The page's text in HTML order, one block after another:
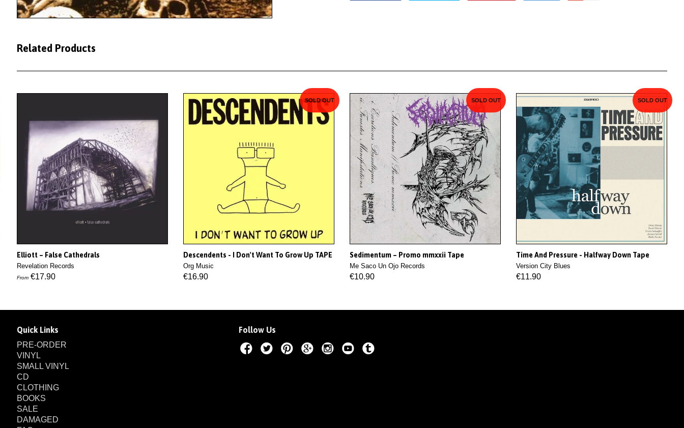
Related Products
Elliott – False Cathedrals
Revelation Records
From €17.90
SOLD OUT
Descendents - I Don't Want To Grow Up TAPE
Org Music
€16.90
SOLD OUT
Sedimentum – Promo mmxxii Tape
Me Saco Un Ojo Records
€10.90
SOLD OUT
Time And Pressure - Halfway Down Tape
Version City Blues
€11.90
Quick Links
PRE-ORDER
VINYL
SMALL VINYL
CD
CLOTHING
BOOKS
SALE
DAMAGED
Follow Us